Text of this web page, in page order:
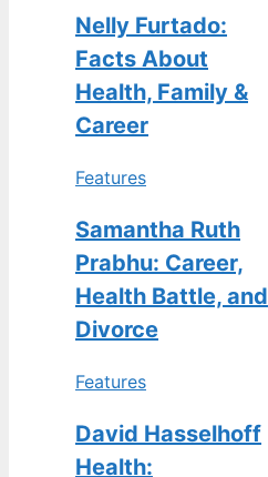
Nelly Furtado:
Facts About
Health, Family &
Career
Features
Samantha Ruth
Prabhu: Career,
Health Battle, and
Divorce
Features
David Hasselhoff
Health: